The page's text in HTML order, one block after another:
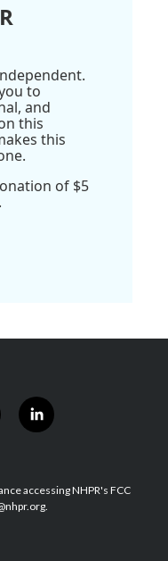
to
and
this
this
of $5
l
i
e
d
accessing NHPR's FCC